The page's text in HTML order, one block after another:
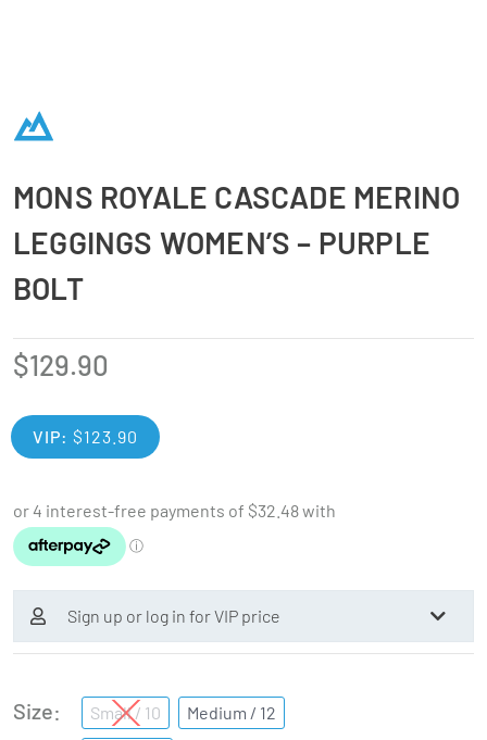
MONS ROYALE CASCADE MERINO
LEGGINGS WOMEN’S – PURPLE
BOLT
$129.90
VIP: $123.90
Sign up or log in for VIP price
Size Small / 10
Medium / 12